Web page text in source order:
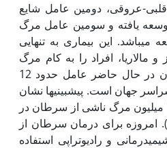
عروقی، دومین عامل شایع
یافته و سومین عامل مرگ
این بیماری به تنهایی
مالاریا، افراد را به کام مرگ
می‫کشاند. طبق آمار سرطان در حال حاضر عامل حدود 12
جهان است. پیش­بینی­ها نشان
می­دهد که تا سال 2030، 13 میلیون مرگ ناشی از سرطان در
سال گزارش خواهد شد (1). امروزه برای درمان سرطان از
و رادیوتراپی استفاده